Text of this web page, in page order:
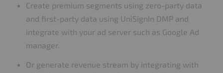
Create premium segments using zero-party data
and first-party data using UniSignIn DMP and
integrate with your ad server such as Google Ad
manager.
Or generate revenue stream by integrating with